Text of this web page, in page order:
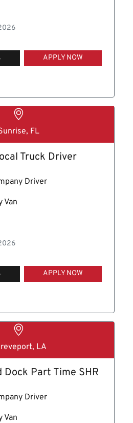
APPLY NOW
FL
Truck Driver
Driver
Van
APPLY NOW
LA
Dock Part Time SHR
Driver
Van